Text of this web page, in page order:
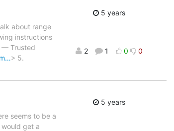
about range
instructions
— Trusted
> 5.
5 years
2 1 0 0
seems to be a
get a
5 years